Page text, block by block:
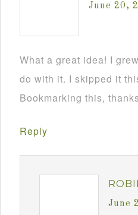
June 20,
What a great idea! I
do with it. I skipped it
Bookmarking this,
Reply
June